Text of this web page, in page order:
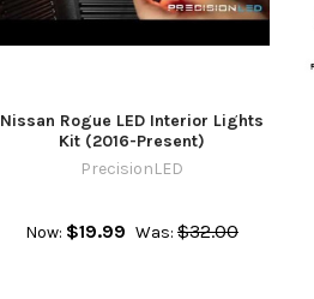
Nissan Rogue LED Interior Lights
Kit (2016-Present)
PrecisionLED
Now: $19.99 Was: $32.00